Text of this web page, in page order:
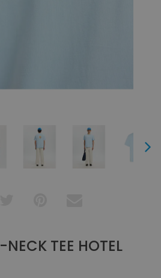
Next
NECK TEE HOTEL